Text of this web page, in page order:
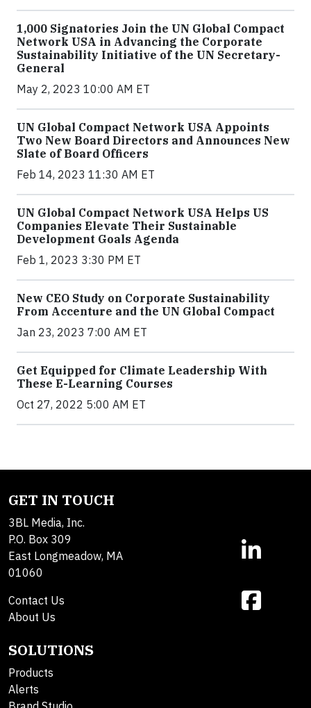
1,000 Signatories Join the UN Global Compact
Network USA in Advancing the Corporate
Sustainability Initiative of the UN Secretary-
General
May 2, 2023 10:00 AM ET
UN Global Compact Network USA Appoints
Two New Board Directors and Announces New
Slate of Board Officers
Feb 14, 2023 11:30 AM ET
UN Global Compact Network USA Helps US
Companies Elevate Their Sustainable
Development Goals Agenda
Feb 1, 2023 3:30 PM ET
New CEO Study on Corporate Sustainability
From Accenture and the UN Global Compact
Jan 23, 2023 7:00 AM ET
Get Equipped for Climate Leadership With
These E-Learning Courses
Oct 27, 2022 5:00 AM ET
GET IN TOUCH
3BL Media, Inc.
P.O. Box 309
East Longmeadow, MA
01060
Contact Us
About Us
SOLUTIONS
Products
Alerts